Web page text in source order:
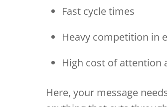
Fast cycle times
Heavy competition in
High cost of attention
Here, your message